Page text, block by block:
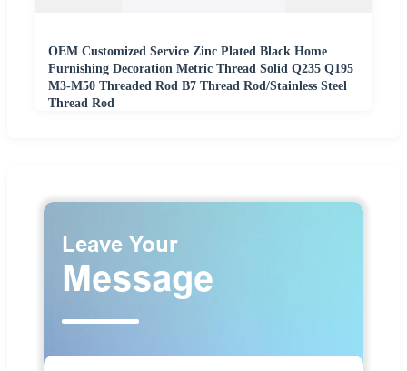
OEM Customized Service Zinc Plated Black Home
Furnishing Decoration Metric Thread Solid Q235 Q195
M3-M50 Threaded Rod B7 Thread Rod/Stainless Steel
Thread Rod